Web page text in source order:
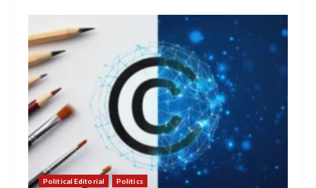
Political Editorial Politics